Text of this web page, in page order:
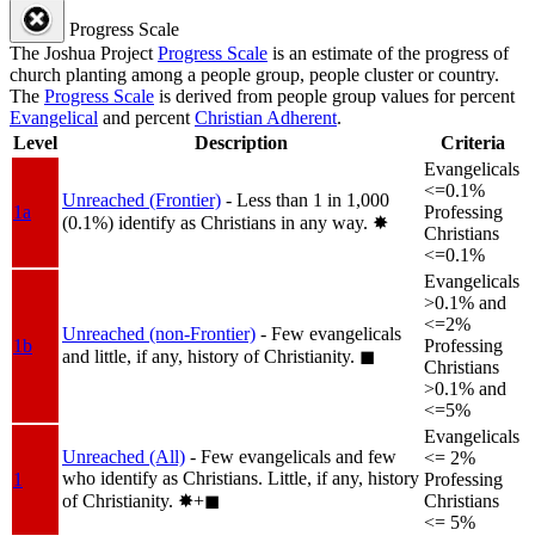
Progress Scale
The Joshua Project Progress Scale is an estimate of the progress of
church planting among a people group, people cluster or country.
The Progress Scale is derived from people group values for percent
Evangelical and percent Christian Adherent.
Level
Description Criteria
1a
Unreached (Frontier) - Less than 1 in 1,000
(0.1%) identify as Christians in any way. ✸︎
Evangelicals
<=0.1%
Professing
Christians
<=0.1%
1b
Unreached (non-Frontier) - Few evangelicals
and little, if any, history of Christianity. ◼︎
Evangelicals
>0.1% and
<=2%
Professing
Christians
>0.1% and
<=5%
1
Unreached (All) - Few evangelicals and few
who identify as Christians. Little, if any, history
of Christianity. ✸︎+◼︎
Evangelicals
<= 2%
Professing
Christians
<= 5%